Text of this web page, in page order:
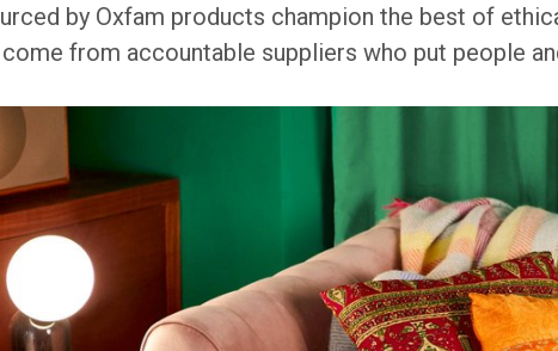
by Oxfam products champion the best of
from accountable suppliers who put people